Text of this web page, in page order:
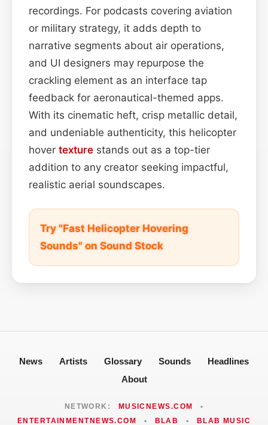
recordings. For podcasts covering aviation
or military strategy, it adds depth to
narrative segments about air operations,
and UI designers may repurpose the
crackling element as an interface tap
feedback for aeronautical-themed apps.
With its cinematic heft, crisp metallic detail,
and undeniable authenticity, this helicopter
hover texture stands out as a top-tier
addition to any creator seeking impactful,
realistic aerial soundscapes.
Try "Fast Helicopter Hovering
Sounds" on Sound Stock
News Artists Glossary Sounds
Headlines
About
NETWORK: MUSICNEWS.COM
•
ENTERTAINMENTNEWS.COM
• BLAB • BLAB MUSIC